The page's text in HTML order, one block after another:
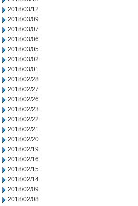
2018/03/12
2018/03/09
2018/03/07
2018/03/06
2018/03/05
2018/03/02
2018/03/01
2018/02/28
2018/02/27
2018/02/26
2018/02/23
2018/02/22
2018/02/21
2018/02/20
2018/02/19
2018/02/16
2018/02/15
2018/02/14
2018/02/09
2018/02/08